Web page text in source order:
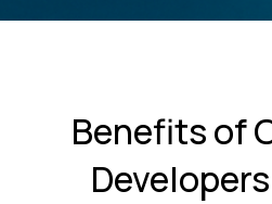
Benefits of